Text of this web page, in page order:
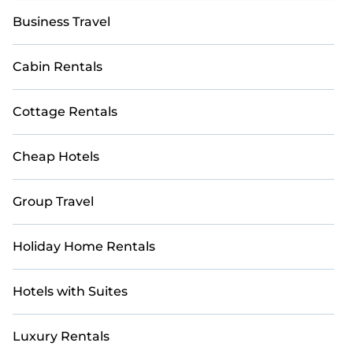
Business Travel
Cabin Rentals
Cottage Rentals
Cheap Hotels
Group Travel
Holiday Home Rentals
Hotels with Suites
Luxury Rentals